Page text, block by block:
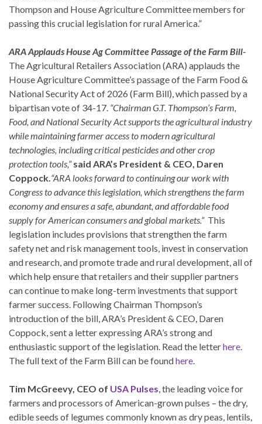
Thompson and House Agriculture Committee members for
passing this crucial legislation for rural America.”
ARA Applauds House Ag Committee Passage of the Farm Bill-
The Agricultural Retailers Association (ARA) applauds the
House Agriculture Committee’s passage of the Farm Food &
National Security Act of 2026 (Farm Bill), which passed by a
bipartisan vote of 34-17. “Chairman G.T. Thompson’s Farm,
Food, and National Security Act supports the agricultural industry
while maintaining farmer access to modern agricultural
technologies, including critical pesticides and other crop
protection tools,”said ARA’s President & CEO, Daren
Coppock.“ARA looks forward to continuing our work with
Congress to advance this legislation, which strengthens the farm
economy and ensures a safe, abundant, and affordable food
supply for American consumers and global markets.” This
legislation includes provisions that strengthen the farm
safety net and risk management tools, invest in conservation
and research, and promote trade and rural development, all of
which help ensure that retailers and their supplier partners
can continue to make long-term investments that support
farmer success. Following Chairman Thompson’s
introduction of the bill, ARA’s President & CEO, Daren
Coppock, sent a letter expressing ARA’s strong and
enthusiastic support of the legislation. Read the letterhere.
The full text of the Farm Bill can be foundhere.
Tim McGreevy, CEO of USA Pulses, the leading voice for
farmers and processors of American-grown pulses – the dry,
edible seeds of legumes commonly known as dry peas, lentils,